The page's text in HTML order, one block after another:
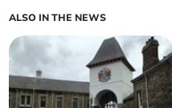
ALSO IN THE NEWS